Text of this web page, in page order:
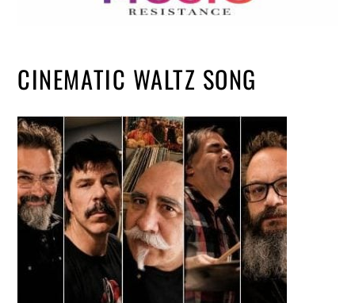
CINEMATIC WALTZ SONG